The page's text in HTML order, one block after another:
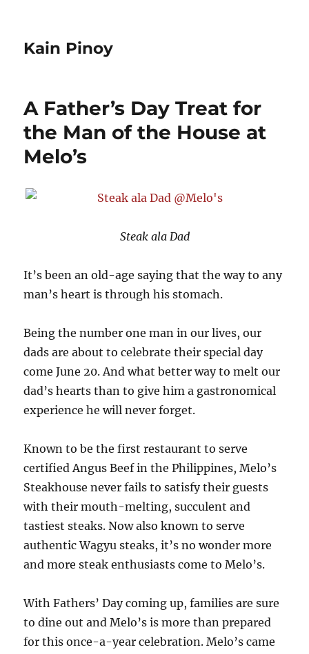
Kain Pinoy
A Father’s Day Treat for
the Man of the House at
Melo’s
Steak ala Dad
It’s been an old-age saying that the way to any
man’s heart is through his stomach.
Being the number one man in our lives, our
dads are about to celebrate their special day
come June 20. And what better way to melt our
dad’s hearts than to give him a gastronomical
experience he will never forget.
Known to be the first restaurant to serve
certified Angus Beef in the Philippines, Melo’s
Steakhouse never fails to satisfy their guests
with their mouth-melting, succulent and
tastiest steaks. Now also known to serve
authentic Wagyu steaks, it’s no wonder more
and more steak enthusiasts come to Melo’s.
With Fathers’ Day coming up, families are sure
to dine out and Melo’s is more than prepared
for this once-a-year celebration. Melo’s came